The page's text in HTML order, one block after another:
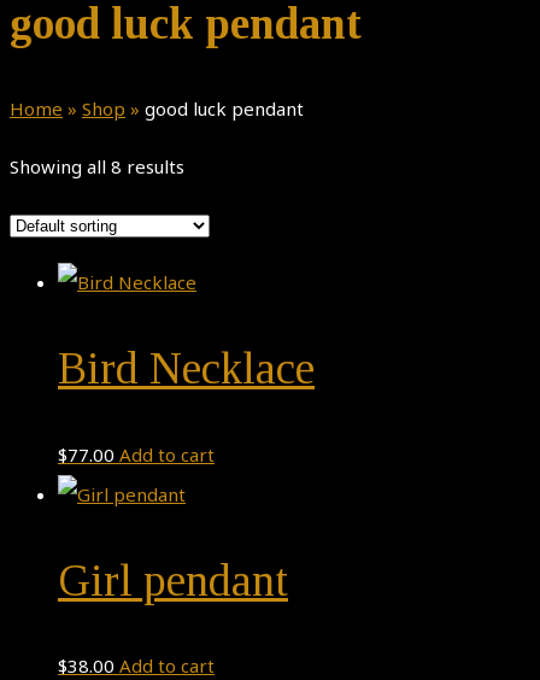
good luck pendant
Home » Shop » good luck pendant
Showing all 8 results
Bird Necklace
$77.00 Add to cart
Girl pendant
$38.00 Add to cart